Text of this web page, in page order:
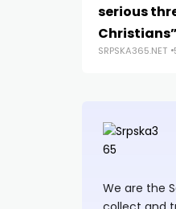
serious
Christians”
SRPSKA365.NET
We are the